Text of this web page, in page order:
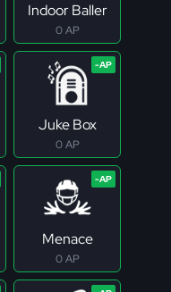
Indoor Baller
0 AP
Juke Box
0 AP
Menace
0 AP